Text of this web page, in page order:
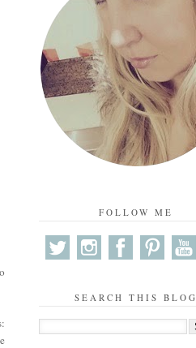
FOLLOW ME
SEARCH THIS BLOG